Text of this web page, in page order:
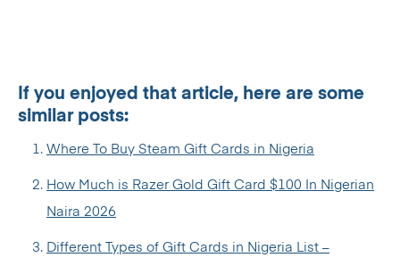
If you enjoyed that article, here are some
similar posts:
Where To Buy Steam Gift Cards in Nigeria
How Much is Razer Gold Gift Card $100 In Nigerian
Naira 2026
Different Types of Gift Cards in Nigeria List –